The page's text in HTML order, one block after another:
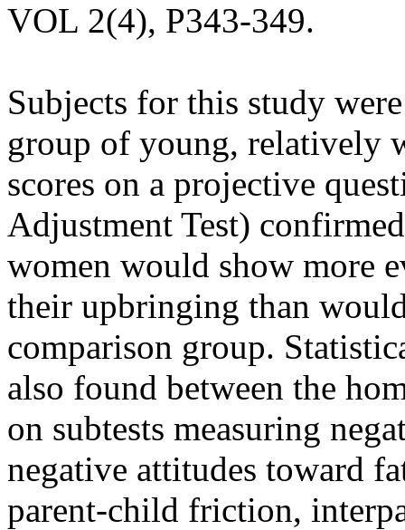
VOL 2(4), P343-349.
Subjects for this study
group of young, relatively
scores on a projective
Adjustment Test)
women would show more
their upbringing than
comparison group.
also found between the
on subtests measuring
negative attitudes toward
parent-child friction,